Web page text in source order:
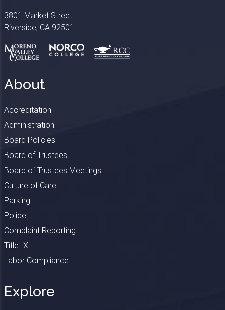
3801 Market Street
Riverside, CA 92501
About
Accreditation
Administration
Board Policies
Board of Trustees
Board of Trustees Meetings
Culture of Care
Parking
Police
Complaint Reporting
Title IX
Labor Compliance
Explore